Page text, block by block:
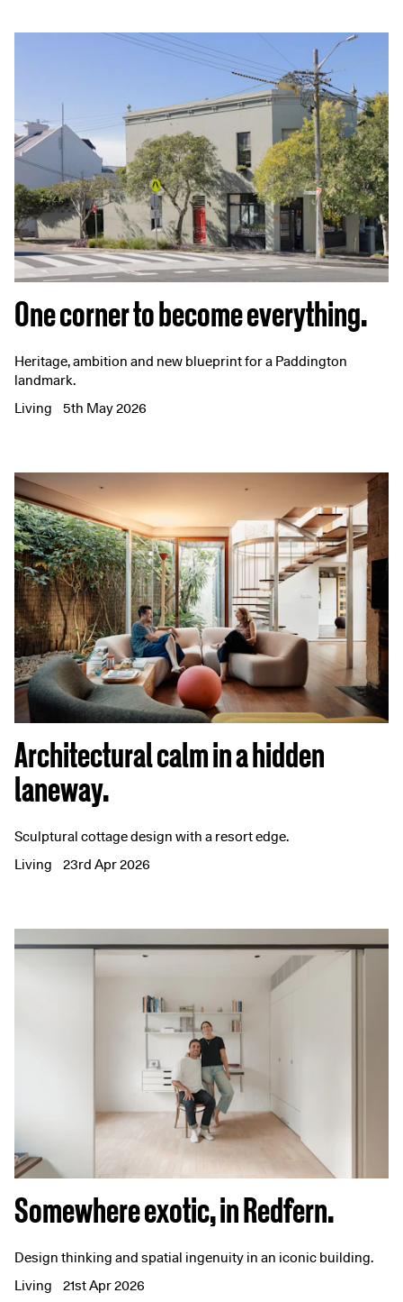
One corner to become everything.
Heritage, ambition and new blueprint for a Paddington
landmark.
Living
5th May 2026
Architectural calm in a hidden
laneway.
Sculptural cottage design with a resort edge.
Living
23rd Apr 2026
Somewhere exotic, in Redfern.
Design thinking and spatial ingenuity in an iconic building.
Living
21st Apr 2026